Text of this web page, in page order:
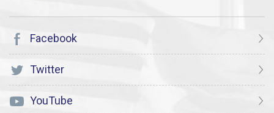
Facebook
Twitter
YouTube